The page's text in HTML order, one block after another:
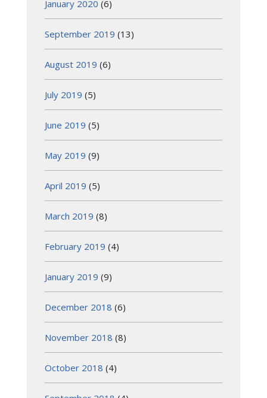
January 2020 (6)
September 2019 (13)
August 2019 (6)
July 2019 (5)
June 2019 (5)
May 2019 (9)
April 2019 (5)
March 2019 (8)
February 2019 (4)
January 2019 (9)
December 2018 (6)
November 2018 (8)
October 2018 (4)